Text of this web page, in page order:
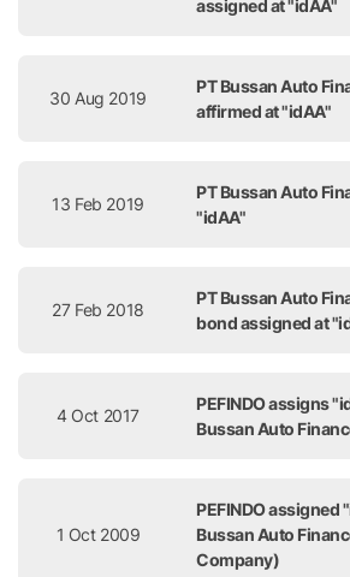
assigned at "idAA"
30 Aug 2019
PT Bussan Auto
affirmed at "idAA"
13 Feb 2019
PT Bussan Auto
"idAA"
27 Feb 2018
PT Bussan Auto
bond assigned at
4 Oct 2017
PEFINDO assigns
Bussan Auto
1 Oct 2009
PEFINDO assigned
Bussan Auto
Company)